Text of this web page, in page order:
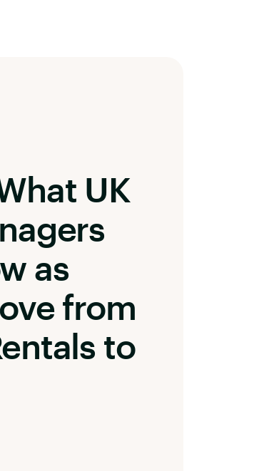
UK
as
from
to